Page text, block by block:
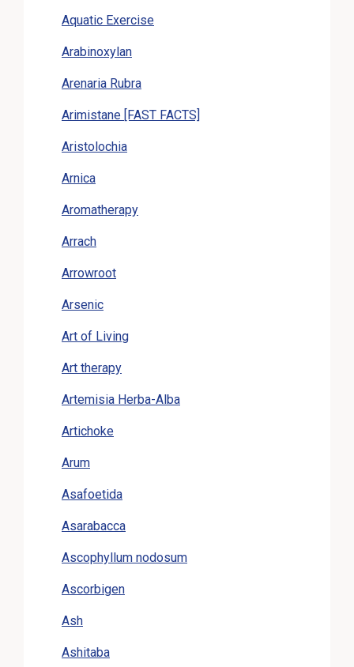
Aquatic Exercise
Arabinoxylan
Arenaria Rubra
Arimistane [FAST FACTS]
Aristolochia
Arnica
Aromatherapy
Arrach
Arrowroot
Arsenic
Art of Living
Art therapy
Artemisia Herba-Alba
Artichoke
Arum
Asafoetida
Asarabacca
Ascophyllum nodosum
Ascorbigen
Ash
Ashitaba